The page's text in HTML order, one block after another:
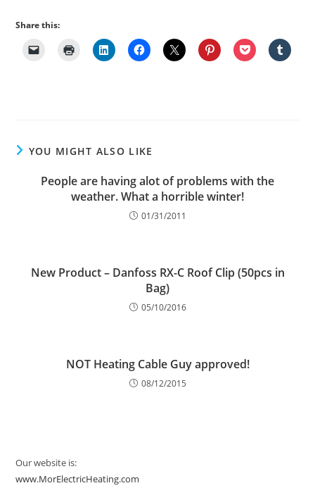
Share this:
YOU MIGHT ALSO LIKE
People are having alot of problems with the
weather. What a horrible winter!
01/31/2011
New Product – Danfoss RX-C Roof Clip (50pcs in
Bag)
05/10/2016
NOT Heating Cable Guy approved!
08/12/2015
Our website is:
www.MorElectricHeating.com